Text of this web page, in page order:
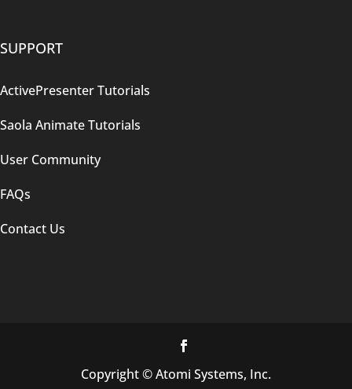
SUPPORT
ActivePresenter Tutorials
Saola Animate Tutorials
User Community
FAQs
Contact Us
Copyright © Atomi Systems, Inc.